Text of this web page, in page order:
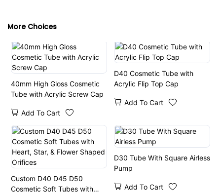
More Choices
40mm High Gloss Cosmetic
Tube with Acrylic Screw Cap
Add To Cart
D40 Cosmetic Tube with
Acrylic Flip Top Cap
Add To Cart
Custom D40 D45 D50
Cosmetic Soft Tubes with
D30 Tube With Square Airless
Pump
Add To Cart